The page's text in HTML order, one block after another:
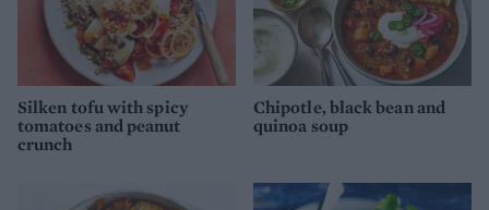
Silken tofu with spicy
tomatoes and peanut
crunch
Chipotle, black bean and
quinoa soup